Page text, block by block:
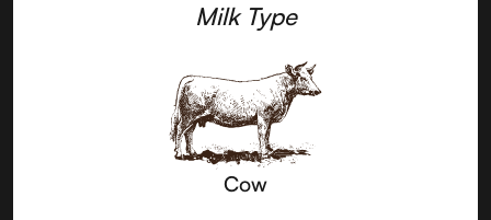
Milk Type
Cow